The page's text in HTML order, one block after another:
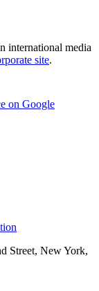
international media
site.
on Google
Street, New York,